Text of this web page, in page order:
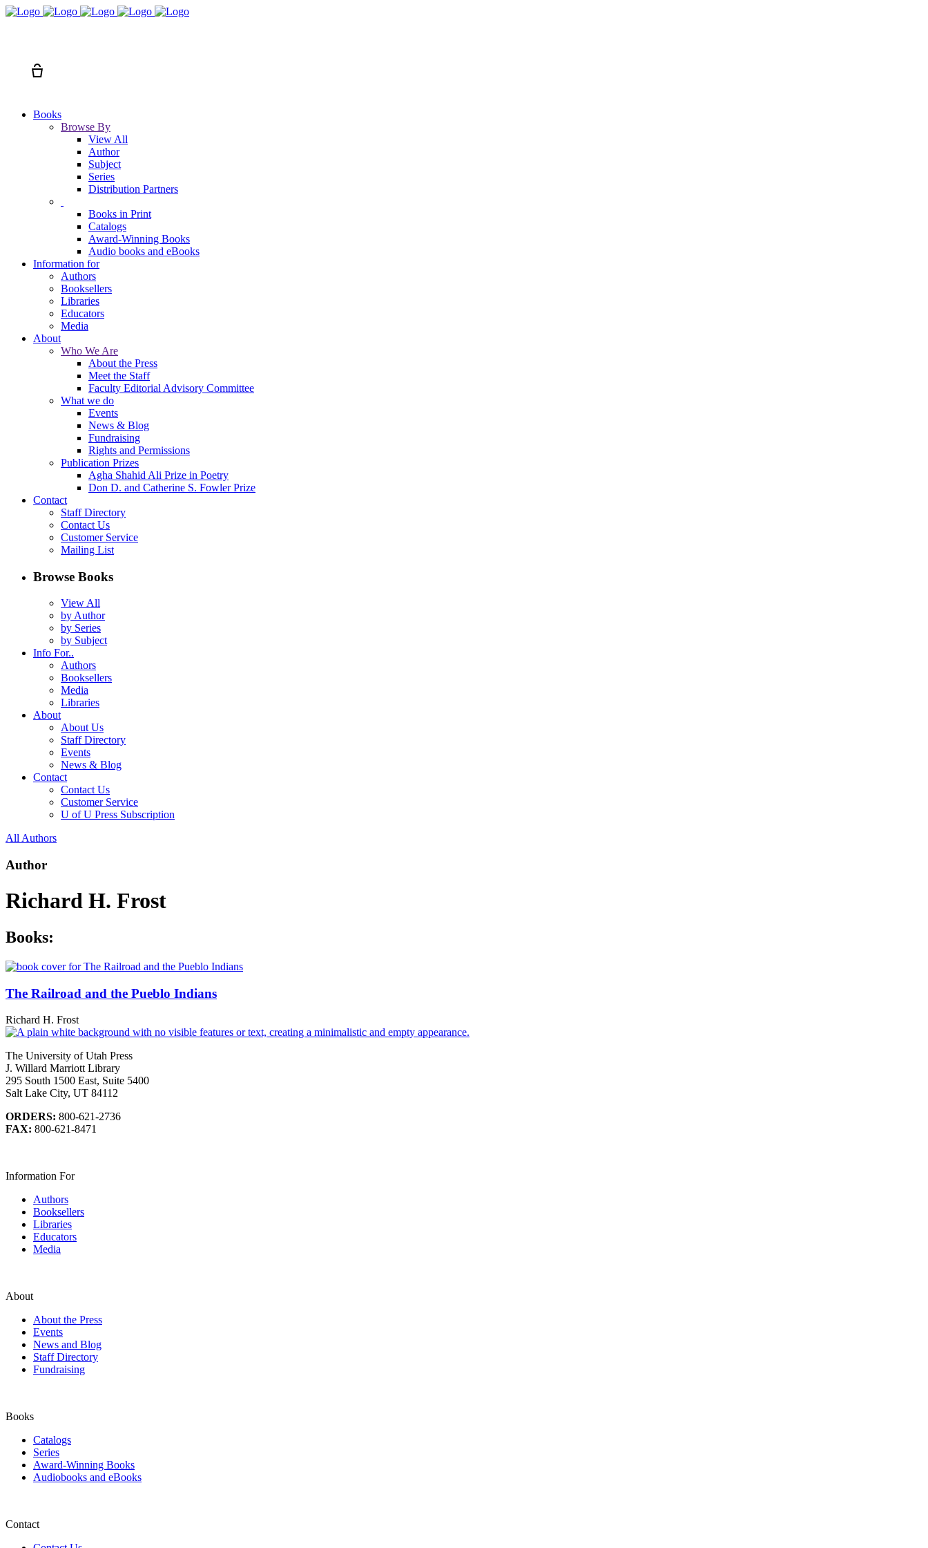
Books
Browse By
View All
Author
Subject
Series
Distribution Partners
Books in Print
Catalogs
Award-Winning Books
Audio books and eBooks
Information for
Authors
Booksellers
Libraries
Educators
Media
About
Who We Are
About the Press
Meet the Staff
Faculty Editorial Advisory Committee
What we do
Events
News & Blog
Fundraising
Rights and Permissions
Publication Prizes
Agha Shahid Ali Prize in Poetry
Don D. and Catherine S. Fowler Prize
Contact
Staff Directory
Contact Us
Customer Service
Mailing List
Browse Books
View All
by Author
by Series
by Subject
Info For..
Authors
Booksellers
Media
Libraries
About
About Us
Staff Directory
Events
News & Blog
Contact
Contact Us
Customer Service
U of U Press Subscription
All Authors
Author
Richard H. Frost
Books:
The Railroad and the Pueblo Indians
Richard H. Frost
The University of Utah Press
J. Willard Marriott Library
295 South 1500 East, Suite 5400
Salt Lake City, UT 84112
ORDERS: 800-621-2736
FAX: 800-621-8471
Information For
Authors
Booksellers
Libraries
Educators
Media
About
About the Press
Events
News and Blog
Staff Directory
Fundraising
Books
Catalogs
Series
Award-Winning Books
Audiobooks and eBooks
Contact